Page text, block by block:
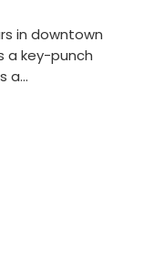
in downtown
a key-punch
a…